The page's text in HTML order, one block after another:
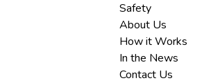
Safety
About Us
How it Works
In the News
Contact Us